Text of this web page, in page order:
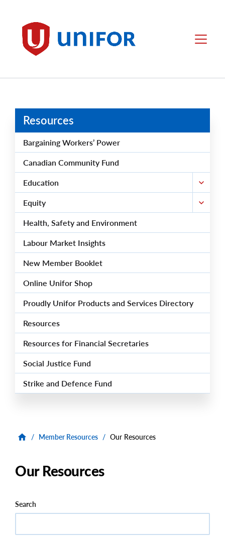
Unifor Menu
Resources
Bargaining Workers’ Power
Canadian Community Fund
Education
Equity
Health, Safety and Environment
Labour Market Insights
New Member Booklet
Online Unifor Shop
Proudly Unifor Products and Services Directory
Resources
Resources for Financial Secretaries
Social Justice Fund
Strike and Defence Fund
/ Member Resources / Our Resources
Our Resources
Search